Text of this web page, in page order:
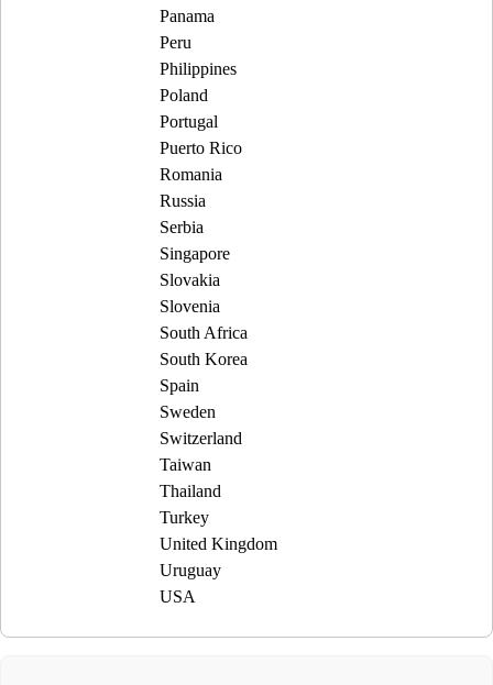
Panama
Peru
Philippines
Poland
Portugal
Puerto Rico
Romania
Russia
Serbia
Singapore
Slovakia
Slovenia
South Africa
South Korea
Spain
Sweden
Switzerland
Taiwan
Thailand
Turkey
United Kingdom
Uruguay
USA